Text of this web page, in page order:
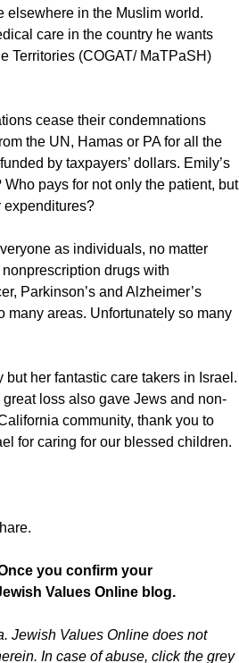
elsewhere in the Muslim world.
care in the country he wants
Territories (COGAT/ MaTPaSH)
cease their condemnations
the UN, Hamas or PA for all the
by taxpayers’ dollars. Emily’s
pays for not only the patient, but
expenditures?
as individuals, no matter
drugs with
Parkinson’s and Alzheimer’s
many areas. Unfortunately so many
her fantastic care takers in Israel.
loss also gave Jews and non-
community, thank you to
for caring for our blessed children.
you confirm your
Values Online blog.
Jewish Values Online does not
In case of abuse, click the grey